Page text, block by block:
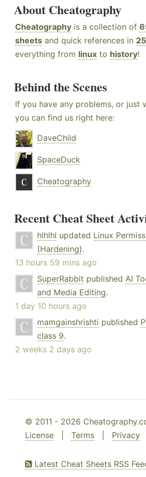
About Cheatography
Cheatography is a collection of
sheets and quick references in
everything from linux to history!
Behind the Scenes
If you have any problems, or just
you can find us right here:
DaveChild
SpaceDuck
Cheatography
Recent Cheat Sheet
hlhlhl updated Linux
(Hardening).
13 hours 59 mins ago
SuperRabbit published AI
and Media Editing.
1 day 10 hours ago
mamgainshrishti published
class 9.
2 weeks 2 days ago
© 2011 - 2026
License
Terms Privacy
Latest Cheat Sheets RSS